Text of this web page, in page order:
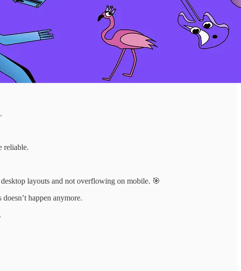
.
reliable.
layouts and not overflowing on mobile. 🎯
happen anymore.